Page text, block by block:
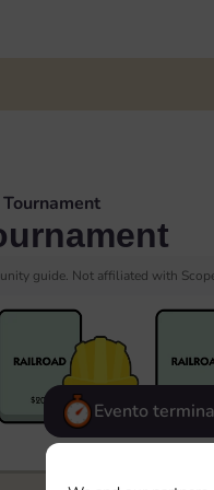
guide. Not affiliated with
Evento